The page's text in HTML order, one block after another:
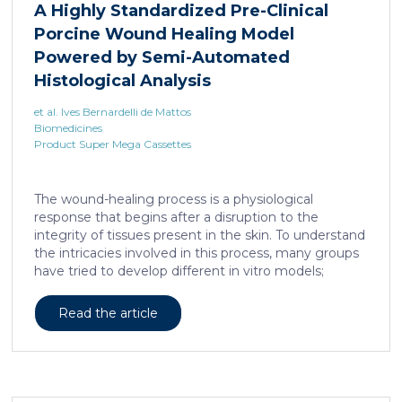
A Highly Standardized Pre-Clinical
Porcine Wound Healing Model
Powered by Semi-Automated
Histological Analysis
et al. Ives Bernardelli de Mattos
Biomedicines
Product Super Mega Cassettes
The wound-healing process is a physiological
response that begins after a disruption to the
integrity of tissues present in the skin. To understand
the intricacies involved in this process, many groups
have tried to develop different in vitro models;
this day, been the major barrier to the establishment
of these models as the main study platform.
which share several morphological similarities to the
Read the article